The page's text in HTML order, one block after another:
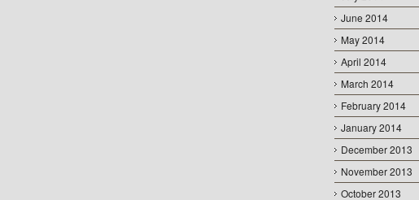
June 2014
May 2014
April 2014
March 2014
February 2014
January 2014
December 2013
November 2013
October 2013